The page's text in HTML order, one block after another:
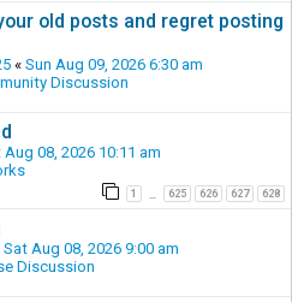
old posts and regret posting
« Sun Aug 09, 2026 6:30 am
Discussion
Aug 08, 2026 10:11 am
1 625 626 627 628
Sat Aug 08, 2026 9:00 am
Discussion